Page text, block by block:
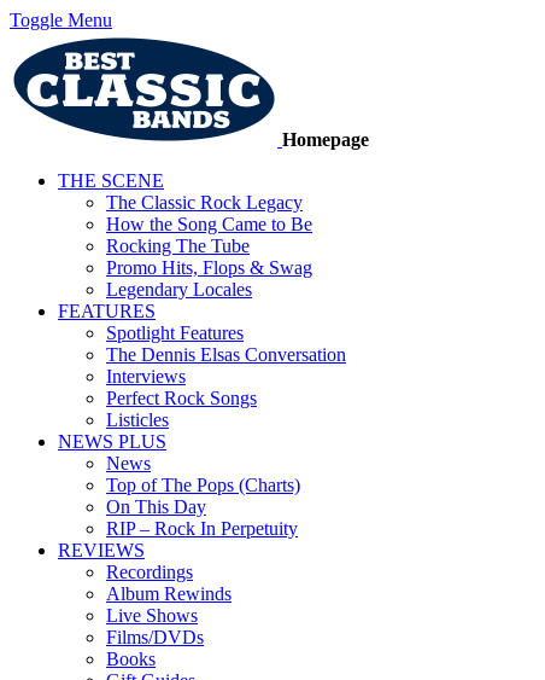
Toggle Menu
Homepage
THE SCENE
The Classic Rock Legacy
How the Song Came to Be
Rocking The Tube
Promo Hits, Flops & Swag
Legendary Locales
FEATURES
Spotlight Features
The Dennis Elsas Conversation
Interviews
Perfect Rock Songs
Listicles
NEWS PLUS
News
Top of The Pops (Charts)
On This Day
RIP – Rock In Perpetuity
REVIEWS
Recordings
Album Rewinds
Live Shows
Films/DVDs
Books